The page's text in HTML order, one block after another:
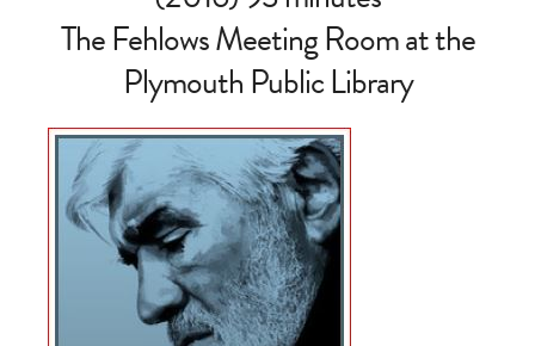
The Fehlows Meeting Room at the
Plymouth Public Library